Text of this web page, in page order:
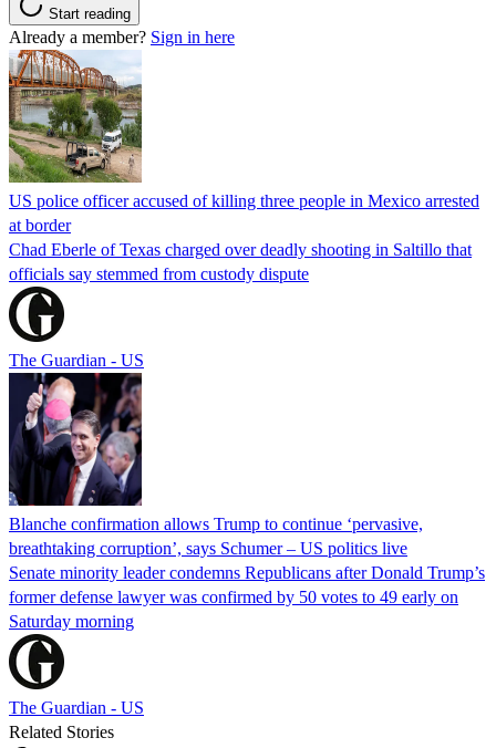
Start reading
Already a member? Sign in here
US police officer accused of killing three people in Mexico arrested
at border
Chad Eberle of Texas charged over deadly shooting in Saltillo that
officials say stemmed from custody dispute
The Guardian - US
Blanche confirmation allows Trump to continue ‘pervasive,
breathtaking corruption’, says Schumer – US politics live
Senate minority leader condemns Republicans after Donald Trump’s
former defense lawyer was confirmed by 50 votes to 49 early on
Saturday morning
The Guardian - US
Related Stories